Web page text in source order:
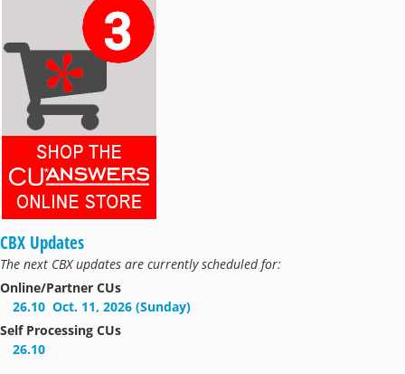
CBX Updates
The next CBX updates are currently scheduled for:
Online/Partner CUs
26.10 Oct. 11, 2026 (Sunday)
Self Processing CUs
26.10